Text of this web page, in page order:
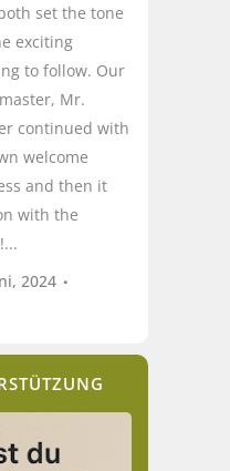
set the tone
exciting
to follow. Our
Mr.
continued with
welcome
and then it
with the
2024